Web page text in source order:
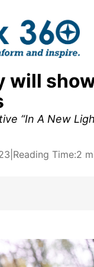
will
“In A New
Reading Time:2